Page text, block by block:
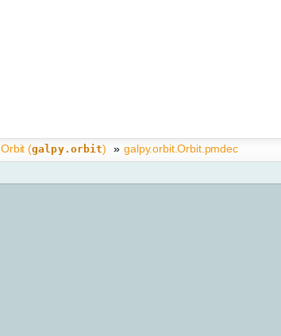
Orbit (galpy.orbit) » galpy.orbit.Orbit.pmdec